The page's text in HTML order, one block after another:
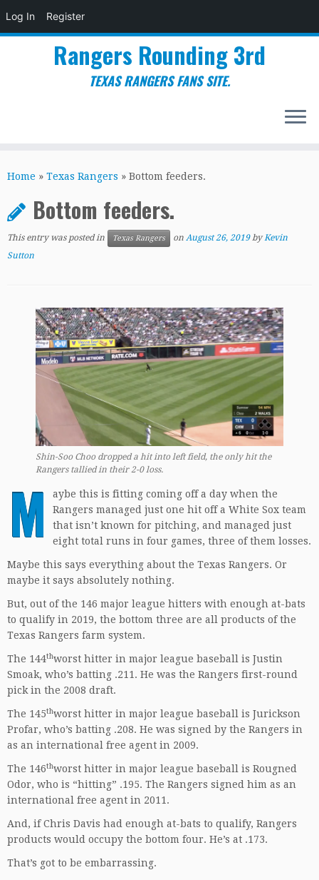
Log In Register
to
Rangers Rounding 3rd
TEXAS RANGERS FANS SITE.
Home » Texas Rangers » Bottom feeders.
Bottom feeders.
This entry was posted in Texas Rangers on August 26, 2019 byKevin
Sutton
Shin-Soo Choo dropped a hit into left field, the only hit the
Rangers tallied in their 2-0 loss.
M
aybe this is fitting coming off a day when the
Rangers managed just one hit off a White Sox team
that isn’t known for pitching, and managed just
eight total runs in four games, three of them losses.
Maybe this says everything about the Texas Rangers. Or
maybe it says absolutely nothing.
But, out of the 146 major league hitters with enough at-bats
to qualify in 2019, the bottom three are all products of the
Texas Rangers farm system.
The 144thworst hitter in major league baseball is Justin
Smoak, who’s batting .211. He was the Rangers first-round
pick in the 2008 draft.
The 145thworst hitter in major league baseball is Jurickson
Profar, who’s batting .208. He was signed by the Rangers in
as an international free agent in 2009.
The 146thworst hitter in major league baseball is Rougned
Odor, who is “hitting” .195. The Rangers signed him as an
international free agent in 2011.
And, if Chris Davis had enough at-bats to qualify, Rangers
products would occupy the bottom four. He’s at .173.
That’s got to be embarrassing.